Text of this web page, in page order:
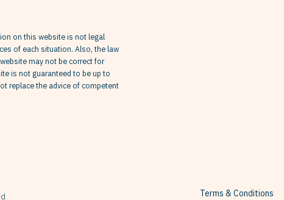
on this website is not legal
of each situation. Also, the law
may not be correct for
is not guaranteed to be up to
replace the advice of competent
Terms & Conditions